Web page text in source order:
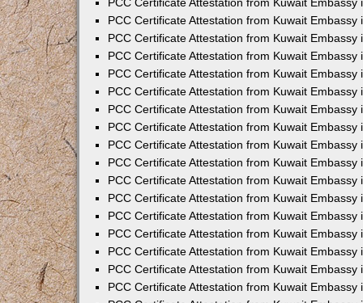
PCC Certificate Attestation from Kuwait Embassy
PCC Certificate Attestation from Kuwait Embassy
PCC Certificate Attestation from Kuwait Embassy
PCC Certificate Attestation from Kuwait Embassy
PCC Certificate Attestation from Kuwait Embassy
PCC Certificate Attestation from Kuwait Embassy
PCC Certificate Attestation from Kuwait Embassy
PCC Certificate Attestation from Kuwait Embassy
PCC Certificate Attestation from Kuwait Embassy
PCC Certificate Attestation from Kuwait Embassy
PCC Certificate Attestation from Kuwait Embassy
PCC Certificate Attestation from Kuwait Embassy
PCC Certificate Attestation from Kuwait Embassy
PCC Certificate Attestation from Kuwait Embassy
PCC Certificate Attestation from Kuwait Embassy
PCC Certificate Attestation from Kuwait Embassy